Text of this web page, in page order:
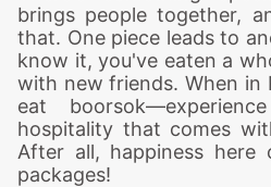
brings people together,
that. One piece leads to
know it, you've eaten a
with new friends. When in
eat
hospitality that comes
After all, happiness here
packages!